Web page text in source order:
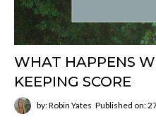
WHAT HAPPENS
KEEPING SCORE
by: Robin Yates Published on: